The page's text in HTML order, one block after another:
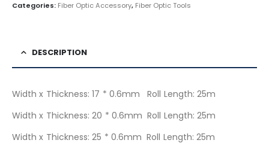
Categories: Fiber Optic Accessory, Fiber Optic Tools
DESCRIPTION
Width x Thickness: 17 * 0.6mm Roll Length: 25m
Width x Thickness: 20 * 0.6mm Roll Length: 25m
Width x Thickness: 25 * 0.6mm Roll Length: 25m